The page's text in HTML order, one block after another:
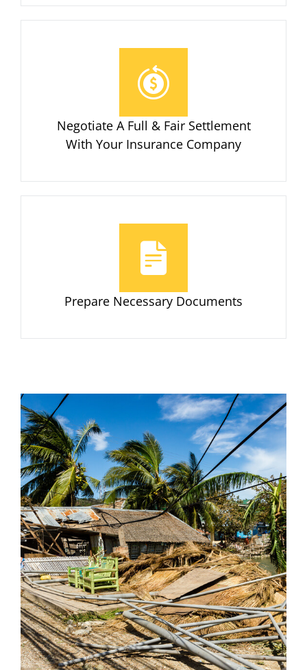
Negotiate A Full & Fair Settlement
With Your Insurance Company
Prepare Necessary Documents